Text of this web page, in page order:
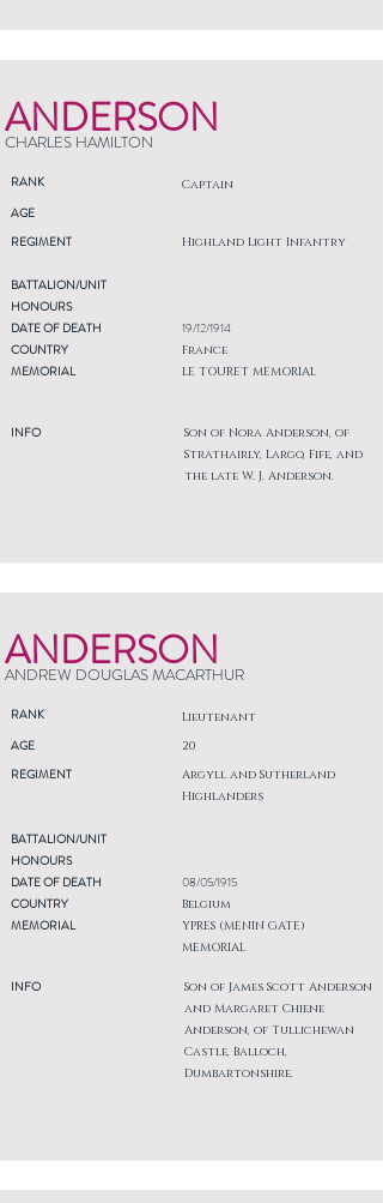
ANDERSON
CHARLES HAMILTON
RANK Captain
AGE
REGIMENT
Highland Light Infantry
BATTALION/UNIT
HONOURS
DATE OF DEATH
COUNTRY
MEMORIAL
INFO
19/12/1914
France
LE TOURET MEMORIAL
Son of Nora Anderson, of
Strathairly, Largo, Fife, and
the late W. J. Anderson.
ANDERSON
ANDREW DOUGLAS MACARTHUR
RANK Lieutenant
AGE
REGIMENT
20
Argyll and Sutherland
Highlanders
BATTALION/UNIT
HONOURS
DATE OF DEATH
COUNTRY
MEMORIAL
INFO
08/05/1915
Belgium
YPRES (MENIN GATE)
MEMORIAL
Son of James Scott Anderson
and Margaret Chiene
Anderson, of Tullichewan
Castle, Balloch,
Dumbartonshire.